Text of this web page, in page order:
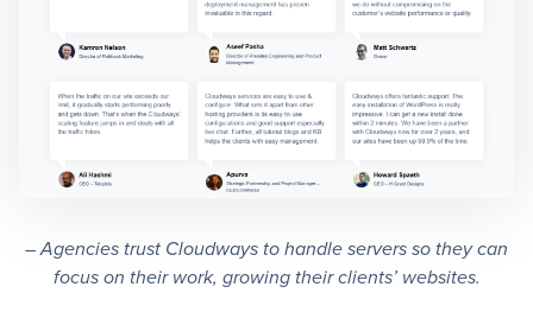
–Agencies trust Cloudways to handle servers so they can
focus on their work, growing their clients’ websites.